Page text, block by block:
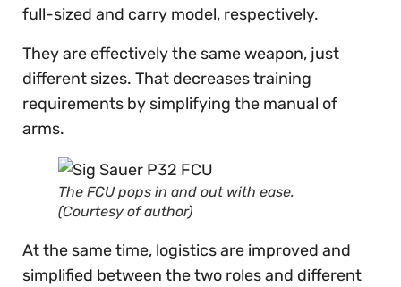
full-sized and carry model, respectively.
They are effectively the same weapon, just
different sizes. That decreases training
requirements by simplifying the manual of
arms.
The FCU pops in and out with ease.
(Courtesy of author)
At the same time, logistics are improved and
simplified between the two roles and different